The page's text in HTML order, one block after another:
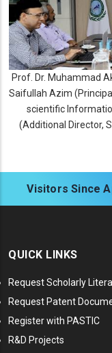
Prof. Dr. Muhammad
Saifullah Azim
scientific
(Additional Director,
Visitors Since
QUICK LINKS
Request Scholarly
Request Patent
Register with PASTIC
R&D Projects